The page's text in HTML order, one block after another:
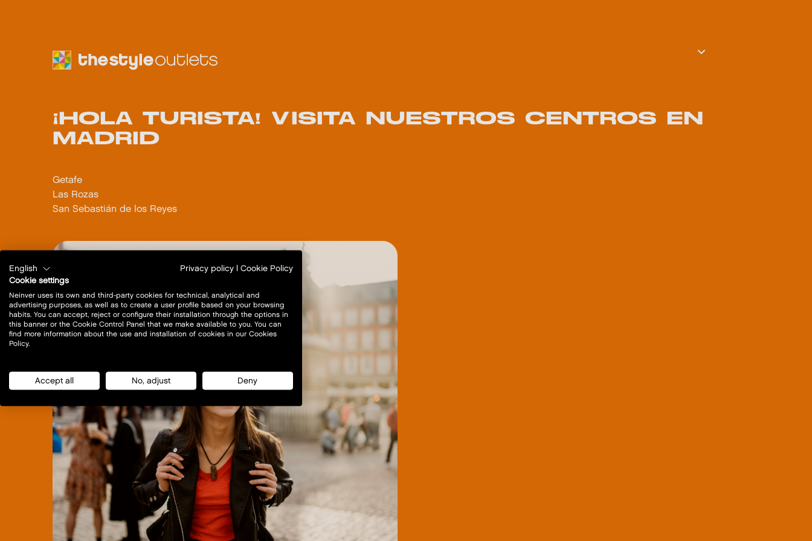
¡HOLA TURISTA! VISITA NUESTROS CENTROS EN
MADRID
Getafe
Las Rozas
San Sebastián de los Reyes
English Privacy policy
Cookie Policy
Cookie settings
Neinver uses its own and third-party cookies for technical, analytical and
advertising purposes, as well as to create a user profile based on your browsing
habits. You can accept, reject or configure their installation through the options in
this banner or the Cookie Control Panel that we make available to you. You can
find more information about the use and installation of cookies in our Cookies
Policy.
Accept all No, adjust Deny